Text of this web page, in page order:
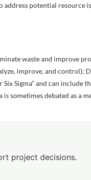
potential resource
waste and improve
improve, and control);
Sigma” and can
is sometimes debated as a
project decisions.